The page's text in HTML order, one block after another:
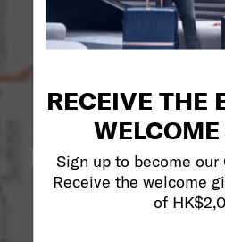
RECEIVE THE
WELCOME
Sign up to become our
Receive the welcome
of